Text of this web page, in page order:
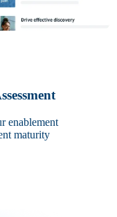
enablement
maturity